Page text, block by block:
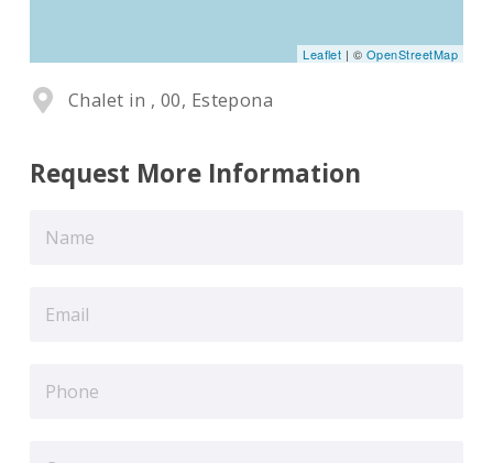
Leaflet | © OpenStreetMap
Chalet in , 00, Estepona
Request More Information